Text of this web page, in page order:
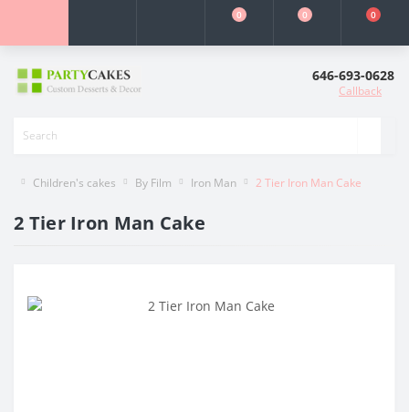
0 0 0
646-693-0628
Callback
Children's cakes By Film Iron Man 2 Tier Iron Man Cake
2 Tier Iron Man Cake